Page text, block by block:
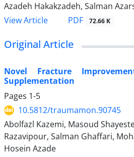
Azadeh Hakakzadeh, Salman
View Article
PDF 72.66 K
Original Article
Novel Fracture
Supplementation
Pages 1-5
10.5812/traumamon.90745
Abolfazl Kazemi, Masoud
Razavipour, Salman Ghaffari,
Hosein Azade